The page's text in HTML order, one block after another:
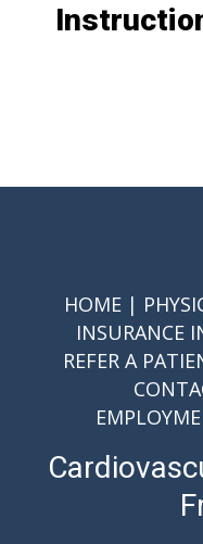
HOME
INSURANCE
REFER A